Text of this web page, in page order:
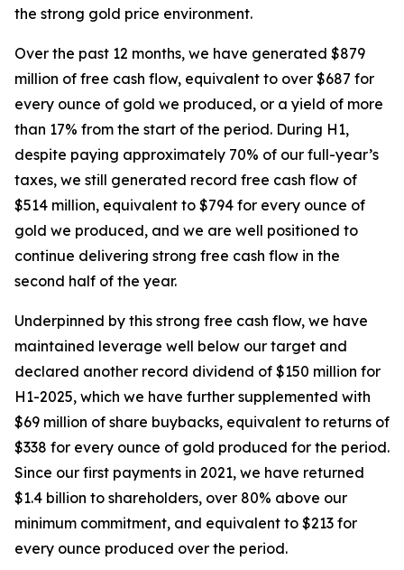
the strong gold price environment.
Over the past 12 months, we have generated $879
million of free cash flow, equivalent to over $687 for
every ounce of gold we produced, or a yield of more
than 17% from the start of the period. During H1,
despite paying approximately 70% of our full-year’s
taxes, we still generated record free cash flow of
$514 million, equivalent to $794 for every ounce of
gold we produced, and we are well positioned to
continue delivering strong free cash flow in the
second half of the year.
Underpinned by this strong free cash flow, we have
maintained leverage well below our target and
declared another record dividend of $150 million for
H1-2025, which we have further supplemented with
$69 million of share buybacks, equivalent to returns of
$338 for every ounce of gold produced for the period.
Since our first payments in 2021, we have returned
$1.4 billion to shareholders, over 80% above our
minimum commitment, and equivalent to $213 for
every ounce produced over the period.